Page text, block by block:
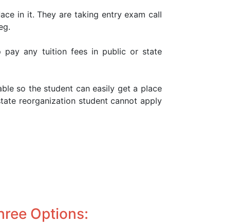
in it. They are taking entry exam call
pay any tuition fees in public or state
so the student can easily get a place
reorganization student cannot apply
Options: